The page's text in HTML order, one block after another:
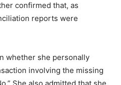
confirmed that, as
reports were
whether she personally
involving the missing